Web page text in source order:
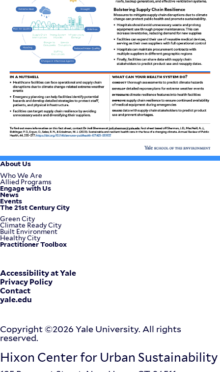
Footer
Menu
About Us
Who We Are
Allied Programs
Engage with Us
News
Events
The 21st Century City
Green City
Climate Ready City
Built Environment
Healthy City
Practitioner Toolbox
Corporate
Menu
Accessibility at Yale
Privacy Policy
Contact
yale.edu
Copyright ©2026 Yale University. All rights
reserved.
Hixon Center for Urban Sustainability